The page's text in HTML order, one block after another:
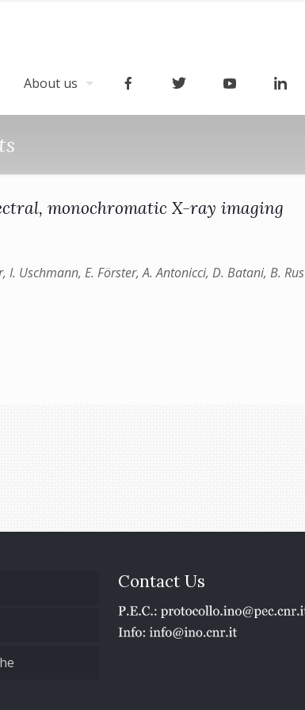
About us
monochromatic X-ray imaging
Uschmann, E. Förster, A. Antonicci, D. Batani, B. Rus
Contact Us